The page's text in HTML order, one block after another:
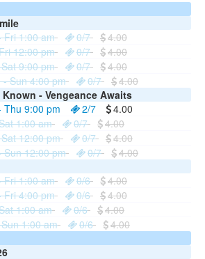
Fri 1:00 am
0/7
4.00
12:00 pm
0/7
4.00
9:00 pm
0/7
4.00
Sun 4:00 pm
0/7
4.00
- Vengeance Awaits
Thu 9:00 pm
2/7
4.00
1:00 am
0/7
4.00
12:00 pm
0/7
4.00
Sun 12:00 pm
0/7
4.00
Fri 1:00 am
0/6
4.00
Fri 4:00 pm
0/6
4.00
1:00 am
0/6
4.00
1:00 am
0/6
4.00